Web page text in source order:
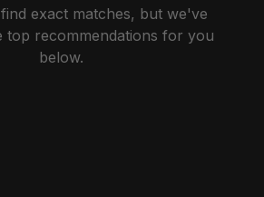
exact matches, but we've
top recommendations for you
below.